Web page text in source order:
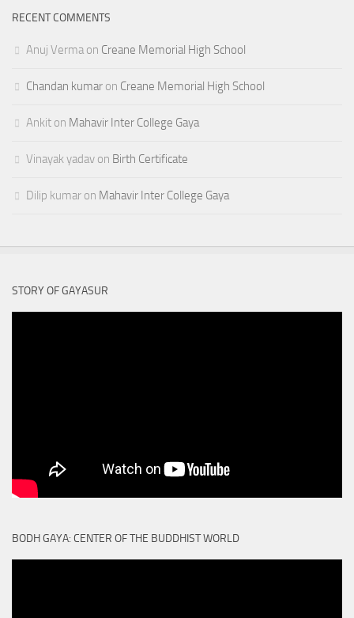
RECENT COMMENTS
Anuj Verma on Creane Memorial High School
Chandan kumar on Creane Memorial High School
Ankit on Mahavir Inter College Gaya
Vinayak yadav on Birth Certificate
Dilip kumar on Mahavir Inter College Gaya
STORY OF GAYASUR
BODH GAYA: CENTER OF THE BUDDHIST WORLD